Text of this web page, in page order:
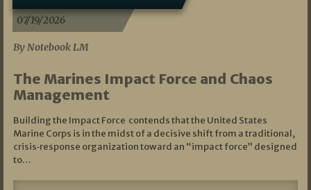
07/19/2026
By Notebook LM
The Marines Impact Force and Chaos
Management
Building the Impact Force contends that the United States
Marine Corps is in the midst of a decisive shift from a traditional,
crisis‑response organization toward an “impact force” designed
to…